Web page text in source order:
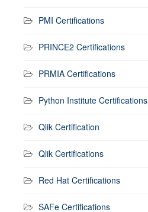
PMI Certifications
PRINCE2 Certifications
PRMIA Certifications
Python Institute Certifications
Qlik Certification
Qlik Certifications
Red Hat Certifications
SAFe Certifications